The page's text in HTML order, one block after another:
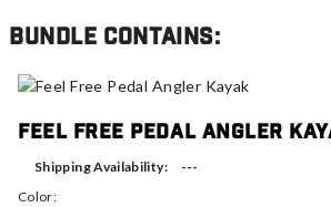
Bundle contains:
Feel Free Pedal Angler
Shipping Availability: ---
Color: